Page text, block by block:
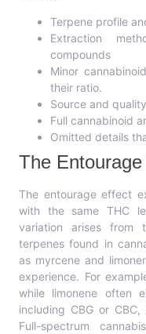
Terpene profile
Extraction
compounds
Minor
their ratio.
Source and
Full cannabinoid
Omitted details
The
The entourage effect
with the same THC
variation arises from
terpenes found in
as myrcene and
experience. For
while limonene often
including CBG or
Full-spectrum